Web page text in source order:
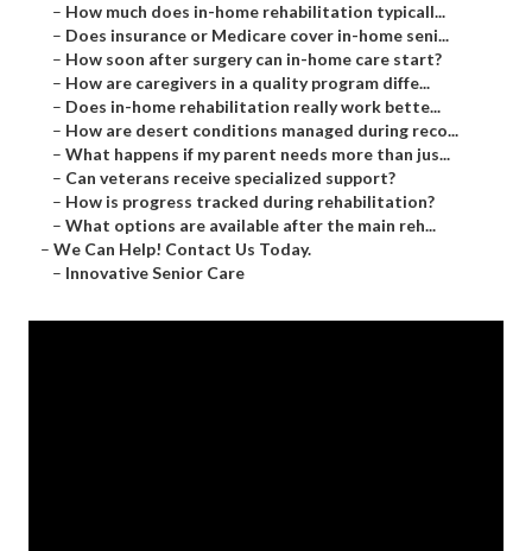
– How much does in-home rehabilitation typicall...
– Does insurance or Medicare cover in-home seni...
– How soon after surgery can in-home care start?
– How are caregivers in a quality program diffe...
– Does in-home rehabilitation really work bette...
– How are desert conditions managed during reco...
– What happens if my parent needs more than jus...
– Can veterans receive specialized support?
– How is progress tracked during rehabilitation?
– What options are available after the main reh...
– We Can Help! Contact Us Today.
– Innovative Senior Care